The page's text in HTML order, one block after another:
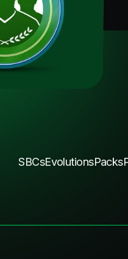
SBCsEvolutionsPacks